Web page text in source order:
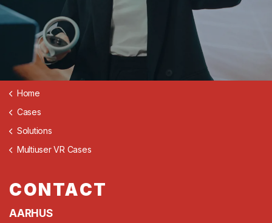
Home
Cases
Solutions
Multiuser VR Cases
CONTACT
AARHUS